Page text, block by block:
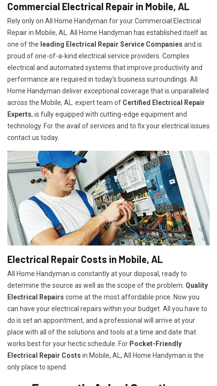
Commercial Electrical Repair in Mobile, AL
Rely only on All Home Handyman for yourCommercial Electrical
Repair in Mobile, AL. All Home Handyman has established itself as
one of the leading Electrical Repair Service Companies and is
proud of one-of-a-kind electrical service providers. Complex
electrical and automated systems that improve productivity and
performance are required in today's business surroundings. All
Home Handyman deliver exceptional coverage that is unparalleled
across the Mobile, AL. expert team of Certified Electrical Repair
Experts, is fully equipped with cutting-edge equipment and
technology. For the avail of services and to fix your electrical issues
contact us today.
Electrical Repair Costs in Mobile, AL
All Home Handyman is constantly at your disposal, ready to
determine the source as well as the scope of the problem. Quality
Electrical Repairs come at the most affordable price. Now you
can have your electrical repairs within your budget. All you have to
do is set an appointment, and a professional will arrive at your
place with all of the solutions and tools at a time and date that
works best for your hectic schedule. For Pocket-Friendly
Electrical Repair Costs in Mobile, AL, All Home Handyman is the
only place to spend.